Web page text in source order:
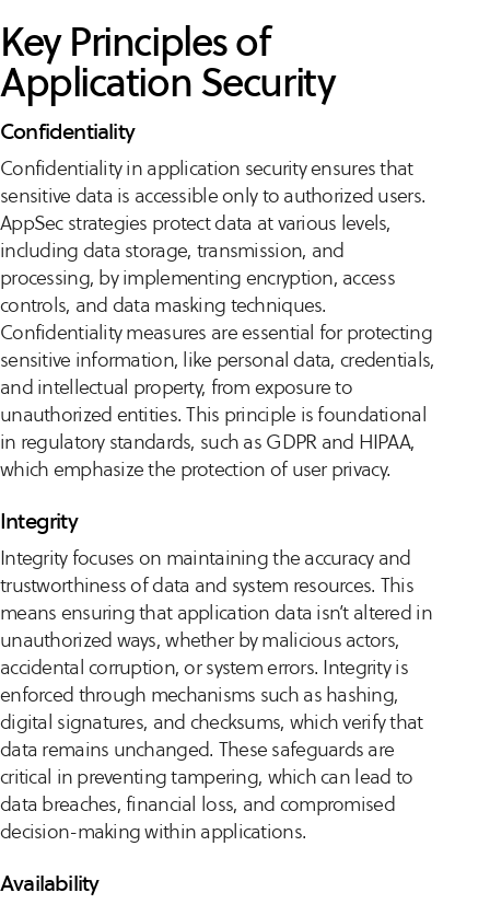
Key Principles of
Application Security
Confidentiality
Confidentiality in application security ensures that
sensitive data is accessible only to authorized users.
AppSec strategies protect data at various levels,
including data storage, transmission, and
processing, by implementing encryption, access
controls, and data masking techniques.
Confidentiality measures are essential for protecting
sensitive information, like personal data, credentials,
and intellectual property, from exposure to
unauthorized entities. This principle is foundational
in regulatory standards, such as GDPR and HIPAA,
which emphasize the protection of user privacy.
Integrity
Integrity focuses on maintaining the accuracy and
trustworthiness of data and system resources. This
means ensuring that application data isn’t altered in
unauthorized ways, whether by malicious actors,
accidental corruption, or system errors. Integrity is
enforced through mechanisms such as hashing,
digital signatures, and checksums, which verify that
data remains unchanged. These safeguards are
critical in preventing tampering, which can lead to
data breaches, financial loss, and compromised
decision-making within applications.
Availability